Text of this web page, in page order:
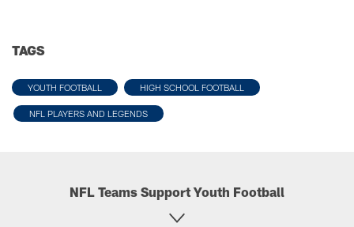
TAGS
YOUTH FOOTBALL HIGH SCHOOL FOOTBALL
NFL PLAYERS AND LEGENDS
NFL Teams Support Youth Football